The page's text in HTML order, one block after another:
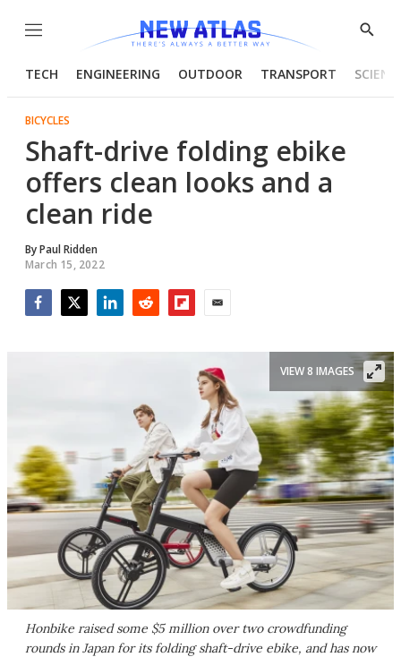
Menu
Show
TECH ENGINEERING OUTDOOR TRANSPORT
BICYCLES
Shaft-drive folding ebike
offers clean looks and a
clean ride
ByPaul Ridden
March 15, 2022
Honbike raised some $5 million over two crowdfunding
rounds in Japan for its folding shaft-drive ebike, and has now
VIEW 8 IMAGES